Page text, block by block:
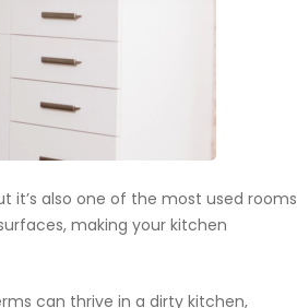
it’s also one of the most used rooms
making your kitchen
can thrive in a dirty kitchen,